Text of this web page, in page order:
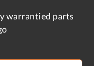
warrantied parts